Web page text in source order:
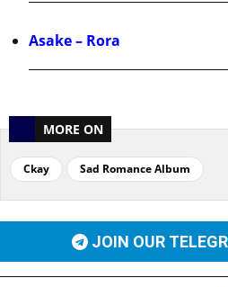
Asake – Rora
MORE ON
Ckay Sad Romance Album
JOIN OUR